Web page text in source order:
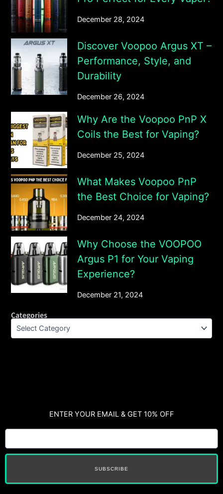
December 28, 2024
Discover Voopoo Argus XT –
Performance, Style, and
Durability
December 26, 2024
Why Are the Voopoo PnP X
Coils the Best for Vaping?
December 25, 2024
What Makes Voopoo PnP
the Best Choice for Vaping?
December 24, 2024
Why Choose the VOOPOO
Argus P1 for Your Vaping
Experience?
December 21, 2024
Categories
ENTER YOUR EMAIL & GET 10% OFF
SUBSCRIBE